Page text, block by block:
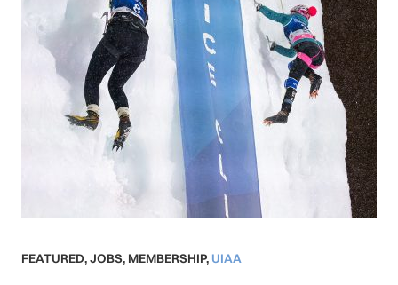
FEATURED,JOBS, MEMBERSHIP, UIAA